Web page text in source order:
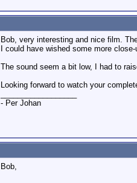
Bob, very interesting and nice film.
I could have wished some more
The sound seem a bit low, I had to
Looking forward to watch your
- Per Johan
Bob,